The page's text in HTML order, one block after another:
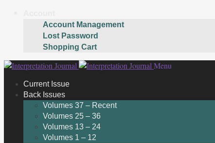
Account Management
Lost Password
Shopping Cart
Skip
navigation
Skip
content
Menu
Current Issue
Back Issues
Volumes 37 – Recent
Volumes 25 – 36
Volumes 13 – 24
Volumes 1 – 12